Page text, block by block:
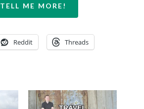
TELL ME MORE!
Reddit Threads